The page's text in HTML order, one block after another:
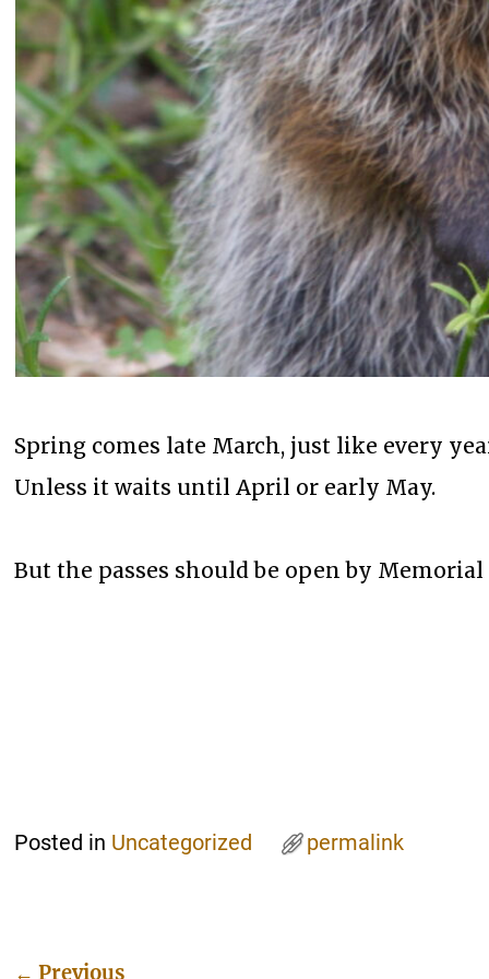
Spring comes late March, just like every
Unless it waits until April or early May.
But the passes should be open by Memorial
Posted in Uncategorized permalink
← Previous